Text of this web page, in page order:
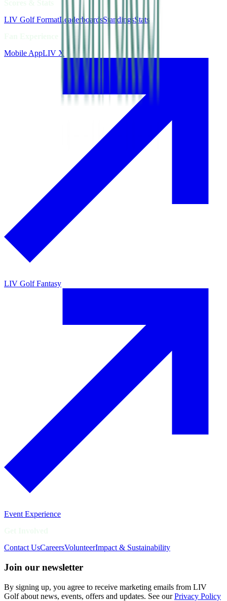
LIV Golf FormatLeaderboardsStandingsStats
Mobile AppLIV X
LIV Golf Fantasy
Event Experience
Contact UsCareersVolunteerImpact & Sustainability
Join our newsletter
By signing up, you agree to receive marketing emails from LIV
Golf about news, events, offers and updates. See ourPrivacy Policy